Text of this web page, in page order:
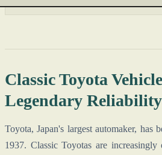
Classic Toyota
Legendary Reliability
Toyota, Japan's largest automaker, has
1937. Classic Toyotas are